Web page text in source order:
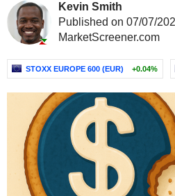
Kevin Smith
Published on 07/07/
MarketScreener.com
STOXX EUROPE 600 (EUR) +0.04%